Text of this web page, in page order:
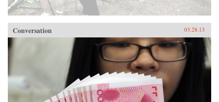
Conversation 03.28.13